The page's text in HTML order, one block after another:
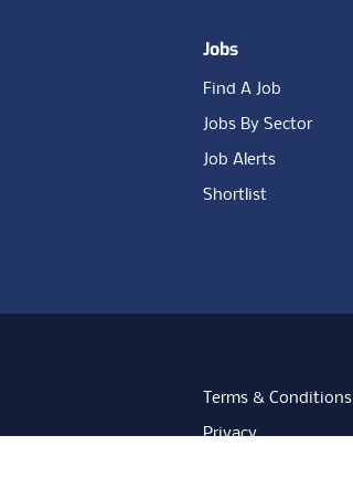
Jobs
Find A Job
Jobs By Sector
Job Alerts
Shortlist
Terms & Conditions
Privacy